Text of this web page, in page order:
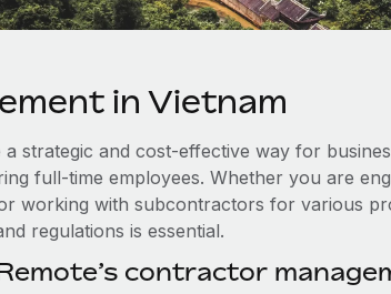
in Vietnam
strategic and cost-effective way for
full-time employees. Whether you are
working with subcontractors for various
regulations is essential.
contractor